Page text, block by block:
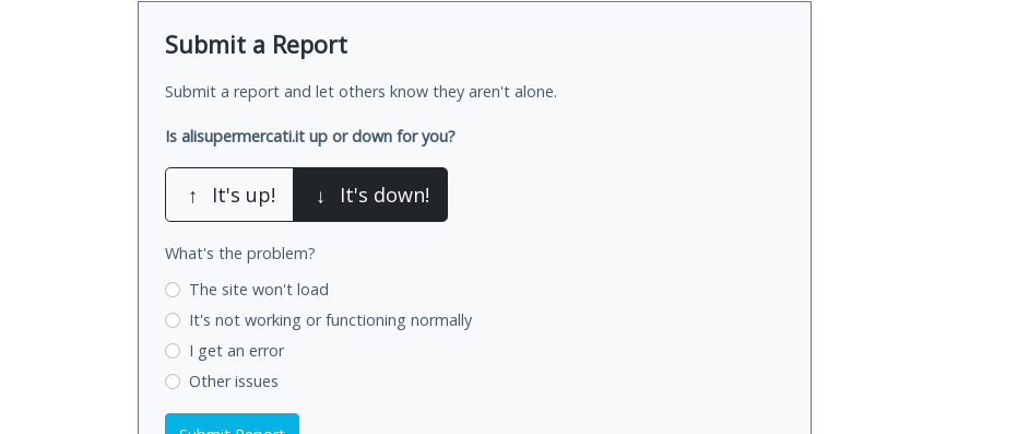
Submit a Report
Submit a report and let others know they aren't alone.
Is alisupermercati.it up or down for you?
↑ It's up! ↓ It's down!
What's the problem?
The site won't load
It's not working or functioning normally
I get an error
Other issues